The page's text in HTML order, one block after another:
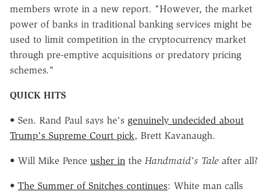
members wrote in a new report. "However, the market
power of banks in traditional banking services might be
used to limit competition in the cryptocurrency market
through pre-emptive acquisitions or predatory pricing
schemes."
QUICK HITS
• Sen. Rand Paul says he's genuinely undecided about
Trump's Supreme Court pick, Brett Kavanaugh.
• Will Mike Pence usher in the Handmaid's Tale after all?
• The Summer of Snitches continues: White man calls